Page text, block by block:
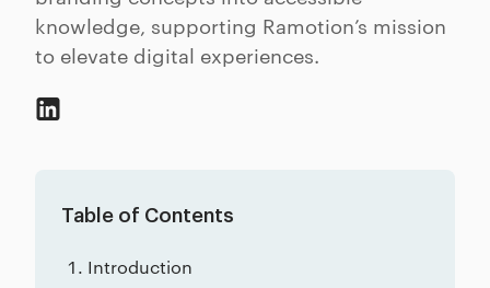
knowledge, supporting Ramotion’s mission
to elevate digital experiences.
Table of Contents
Introduction